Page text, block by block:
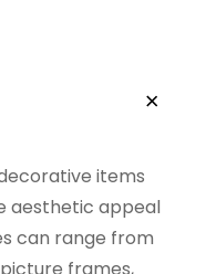
items
aesthetic appeal
can range from
frames,